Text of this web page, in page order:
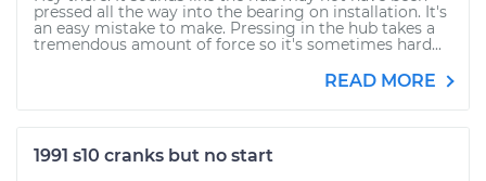
pressed all the way into the bearing on installation. It's
an easy mistake to make. Pressing in the hub takes a
tremendous amount of force so it's sometimes hard...
READ MORE
1991 s10 cranks but no start